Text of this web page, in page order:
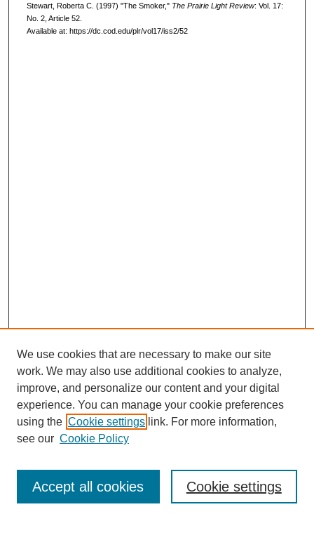
Stewart, Roberta C. (1997) "The Smoker," The Prairie Light Review: Vol. 17:
No. 2, Article 52.
Available at: https://dc.cod.edu/plr/vol17/iss2/52
Journal Home
Most Popular Papers
Select an issue:
We use cookies that are necessary to make our site
work. We may also use additional cookies to analyze,
improve, and personalize our content and your digital
experience. You can manage your cookie preferences
using the Cookie settings link. For more information,
see our Cookie Policy
Cookie settings
Accept all cookies